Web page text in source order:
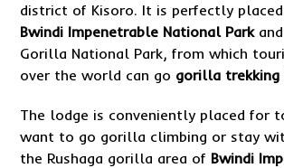
district of Kisoro. It is perfectly
Bwindi Impenetrable National Parkand
Gorilla National Park, from which
over the world can go gorilla trekking
The lodge is conveniently placed for
want to go gorilla climbing or stay
the Rushaga gorilla area of Bwindi